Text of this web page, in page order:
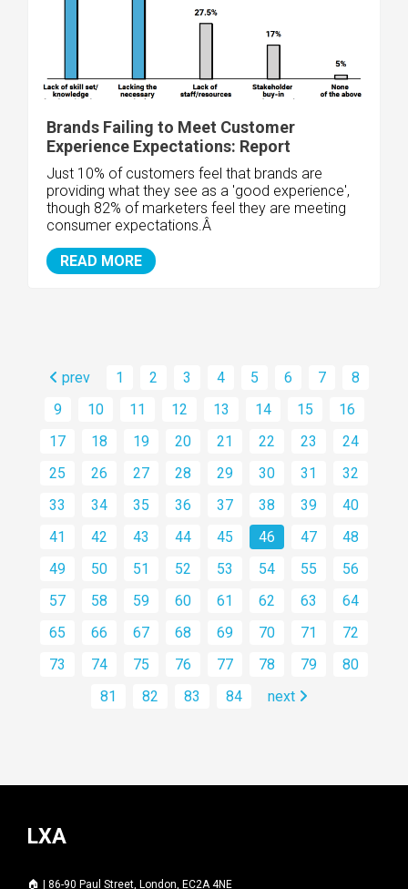
Brands Failing to Meet Customer
Experience Expectations: Report
Just 10% of customers feel that brands are
providing what they see as a 'good experience',
though 82% of marketers feel they are meeting
consumer expectations.Â
READ MORE
prev 1 2 3 4 5 6 7
8
9
10 11 12 13 14 15
16
17
18 19 20 21 22 23
24
25
26 27 28 29 30 31
32
33
34 35 36 37 38 39
40
41
42 43 44 45 46 47
48
49
50 51 52 53 54 55
56
57
58 59 60 61 62 63
64
65
66 67 68 69 70 71
72
73
74 75 76 77 78 79
80
81
82 83 84 next
LXA
🏠 | 86-90 Paul Street, London, EC2A 4NE